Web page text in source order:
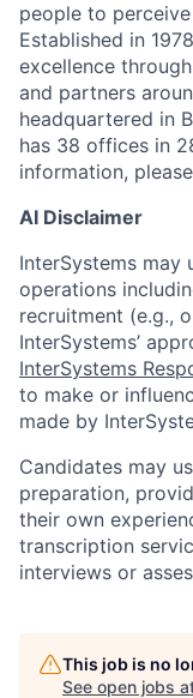
people to
Established in
excellence
and partners
headquartered in
has 38 offices in
information,
AI Disclaimer
InterSystems may
operations
recruitment (e.g.,
InterSystems’
InterSystems
to make or
made by
Candidates may
preparation,
their own
transcription
interviews or
This job is no
See open jobs